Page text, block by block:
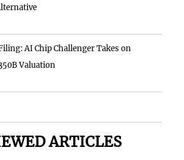
AI Chip Challenger Takes on
Valuation
ARTICLES